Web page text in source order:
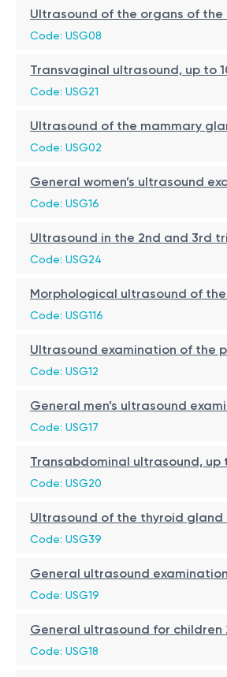
Ultrasound of the organs of the
Code: USG08
Transvaginal ultrasound, up to
Code: USG21
Ultrasound of the mammary
Code: USG02
General women’s ultrasound
Code: USG16
Ultrasound in the 2nd and 3rd
Code: USG24
Morphological ultrasound of
Code: USG116
Ultrasound examination of the
Code: USG12
General men’s ultrasound
Code: USG17
Transabdominal ultrasound, up
Code: USG20
Ultrasound of the thyroid gland
Code: USG39
General ultrasound
Code: USG19
General ultrasound for children
Code: USG18